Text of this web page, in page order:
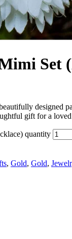
Set
designed
gift for a
quantity
, Gold, Gold,